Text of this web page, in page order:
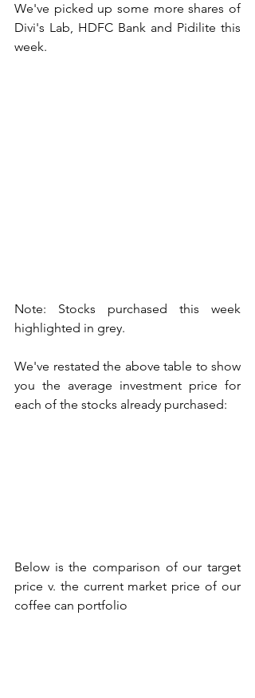
We've picked up some more shares of
Divi's Lab, HDFC Bank and Pidilite this
week.
Note: Stocks purchased this week
highlighted in grey.
We've restated the above table to show
you the average investment price for
each of the stocks already purchased:
Below is the comparison of our target
price v. the current market price of our
coffee can portfolio